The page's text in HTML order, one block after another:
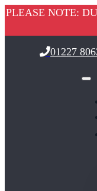
PLEASE NOTE:
01227